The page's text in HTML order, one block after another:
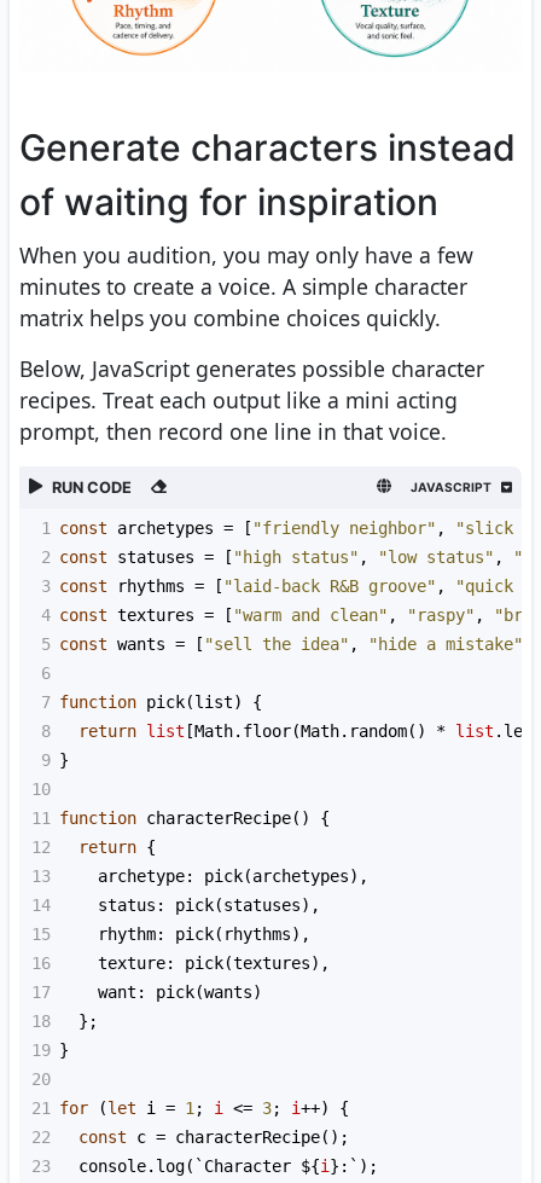
Generate characters instead
of waiting for inspiration
When you audition, you may only have a few
minutes to create a voice. A simple character
matrix helps you combine choices quickly.
Below, JavaScript generates possible character
recipes. Treat each output like a mini acting
prompt, then record one line in that voice.
RUN CODE JAVASCRIPT
1 const archetypes = [ "friendly neighbor" ,
"slick
2 const statuses = [ "high status" , "low status" ,
3 const rhythms = [ "laid-back R&B groove" ,
"quick
4 const textures = [ "warm and clean" , "raspy" ,
5 const wants = [ "sell the idea" , "hide a mistake"
6
7 function pick(list) {
8
return list [Math. floor(Math. random() * list .
9 }
10
11
function characterRecipe() {
12
return {
13
archetype: pick(archetypes),
14
status : pick(statuses),
15
rhythm: pick( rhythms),
16
texture: pick(textures),
17
want : pick(wants)
18
  };
19 }
20
21
for (let i = 1 ; i <= 3; i++) {
22
const c = characterRecipe();
23
console. log( `Character ${i }:` );